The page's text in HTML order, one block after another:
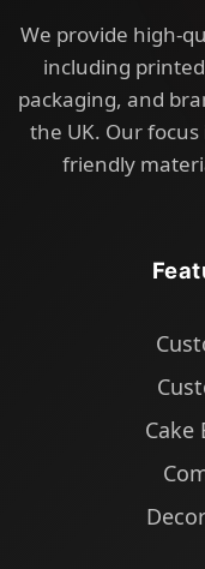
We provide high-
including
packaging, and
the UK. Our
friendly
Cake